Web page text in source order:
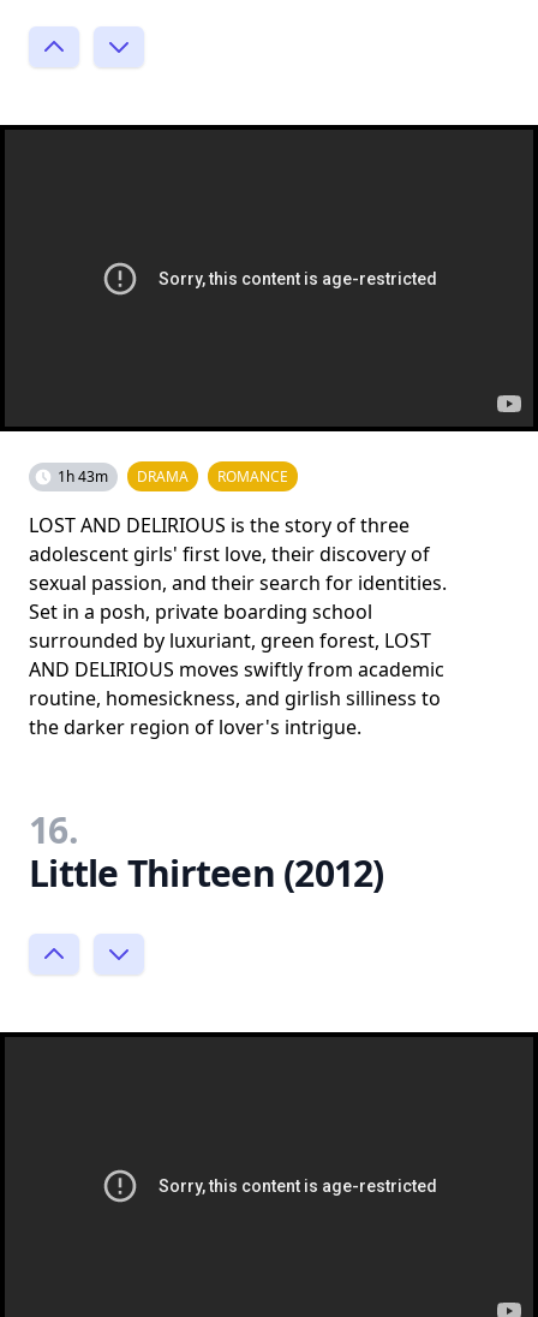
1h 43m DRAMA ROMANCE
LOST AND DELIRIOUS is the story of three
adolescent girls' first love, their discovery of
sexual passion, and their search for identities.
Set in a posh, private boarding school
surrounded by luxuriant, green forest, LOST
AND DELIRIOUS moves swiftly from academic
routine, homesickness, and girlish silliness to
the darker region of lover's intrigue.
16.
Little Thirteen (2012)